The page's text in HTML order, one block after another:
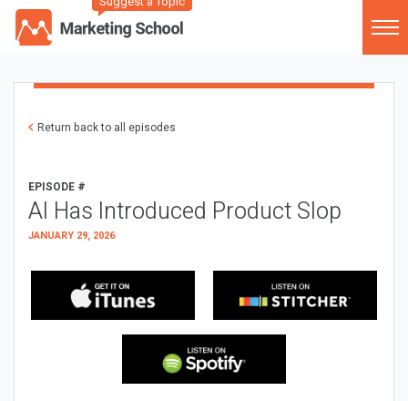
Return back to all episodes
EPISODE #
AI Has Introduced Product Slop
JANUARY 29, 2026